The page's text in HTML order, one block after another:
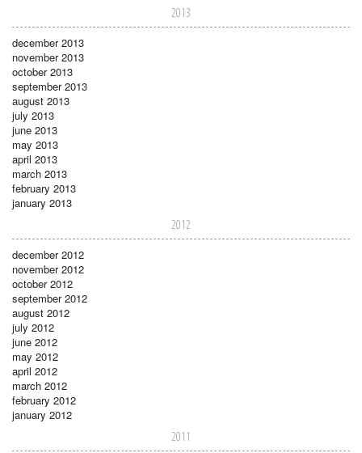
2013
december 2013
november 2013
october 2013
september 2013
august 2013
july 2013
june 2013
may 2013
april 2013
march 2013
february 2013
january 2013
2012
december 2012
november 2012
october 2012
september 2012
august 2012
july 2012
june 2012
may 2012
april 2012
march 2012
february 2012
january 2012
2011